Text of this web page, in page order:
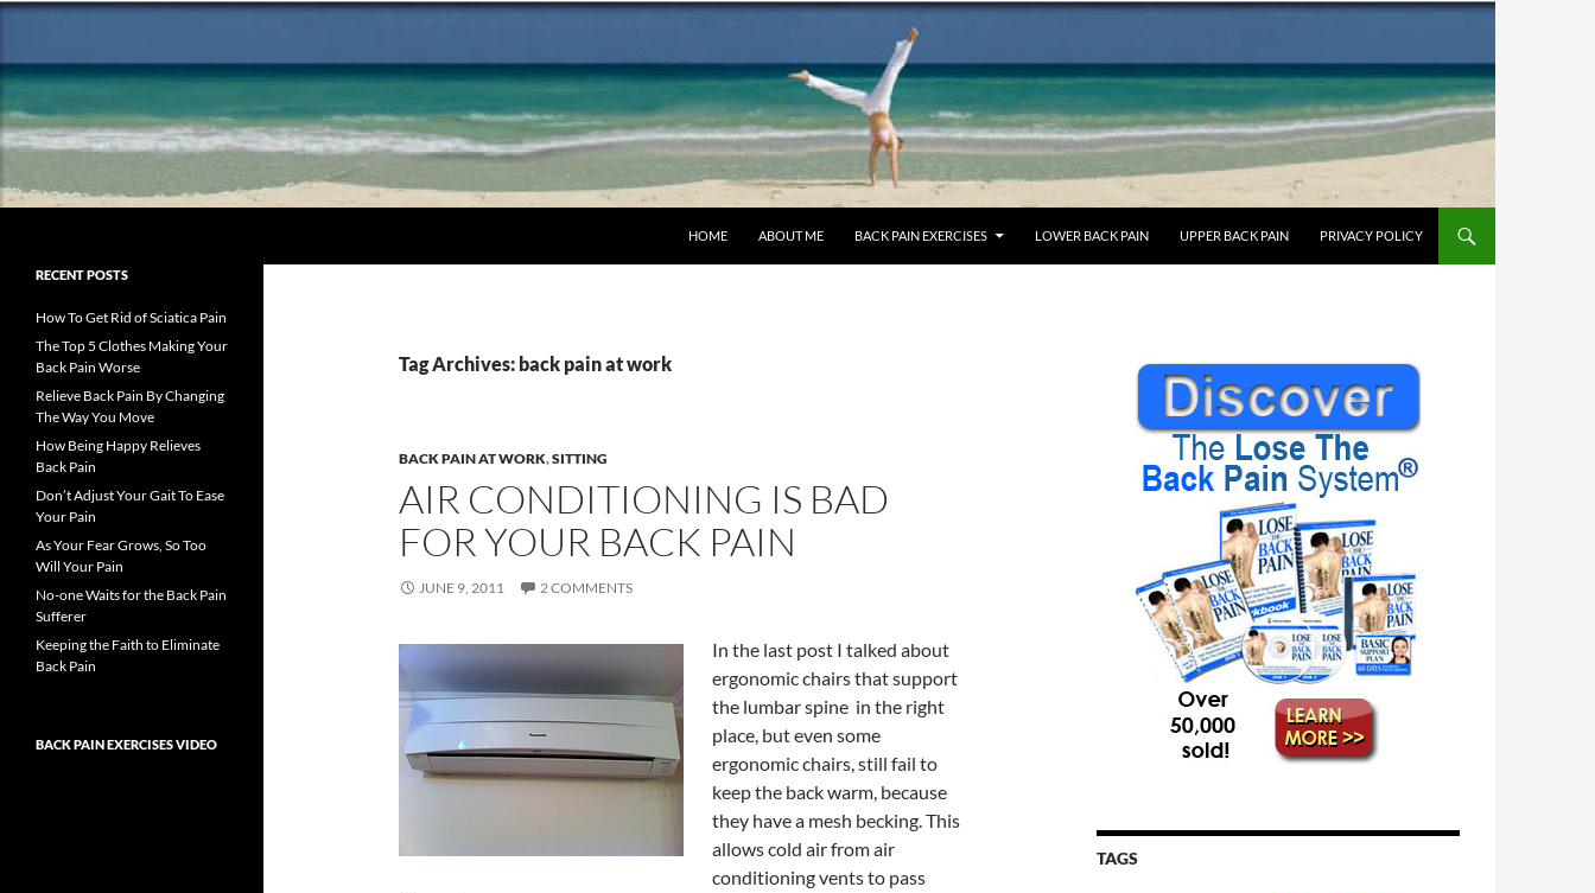
HOME
ABOUT ME BACK PAIN EXERCISES LOWER BACK PAIN UPPER BACK PAIN PRIVACY POLICY
Tag Archives: back pain at work
BACK PAIN AT WORK,SITTING
AIR CONDITIONING IS BAD
FOR YOUR BACK PAIN
JUNE 9, 2011 2 COMMENTS
In the last post I talked about
ergonomic chairs that support
the lumbar spine in the right
place, but even some
ergonomic chairs, still fail to
keep the back warm, because
they have a mesh becking. This
allows cold air from air
conditioning vents to pass
TAGS
The best chronic back pain
sufferer
RECENT POSTS
How To Get Rid of Sciatica Pain
The Top 5 Clothes Making Your
Back Pain Worse
Relieve Back Pain By Changing
The Way You Move
How Being Happy Relieves
Back Pain
Don’t Adjust Your Gait To Ease
Your Pain
As Your Fear Grows, So Too
Will Your Pain
No-one Waits for the Back Pain
Sufferer
Keeping the Faith to Eliminate
Back Pain
BACK PAIN EXERCISES VIDEO